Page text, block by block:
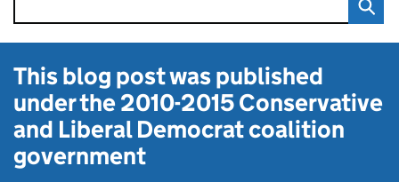
This blog post was published
under the2010-2015 Conservative
and Liberal Democratcoalition
government